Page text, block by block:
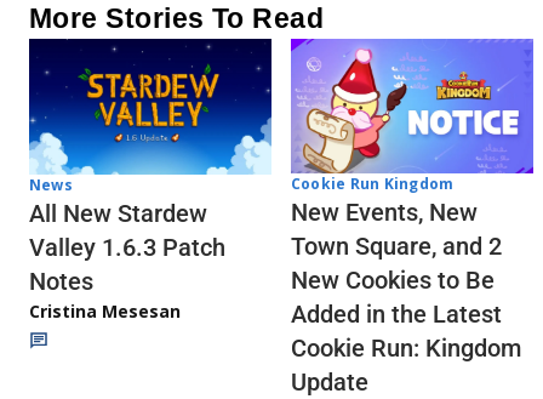
More Stories To Read
News
All New Stardew
Valley 1.6.3 Patch
Notes
Cristina Mesesan
Cookie Run Kingdom
New Events, New
Town Square, and 2
New Cookies to Be
Added in the Latest
Cookie Run: Kingdom
Update